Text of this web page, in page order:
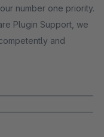
number one priority.
Plugin Support, we
and